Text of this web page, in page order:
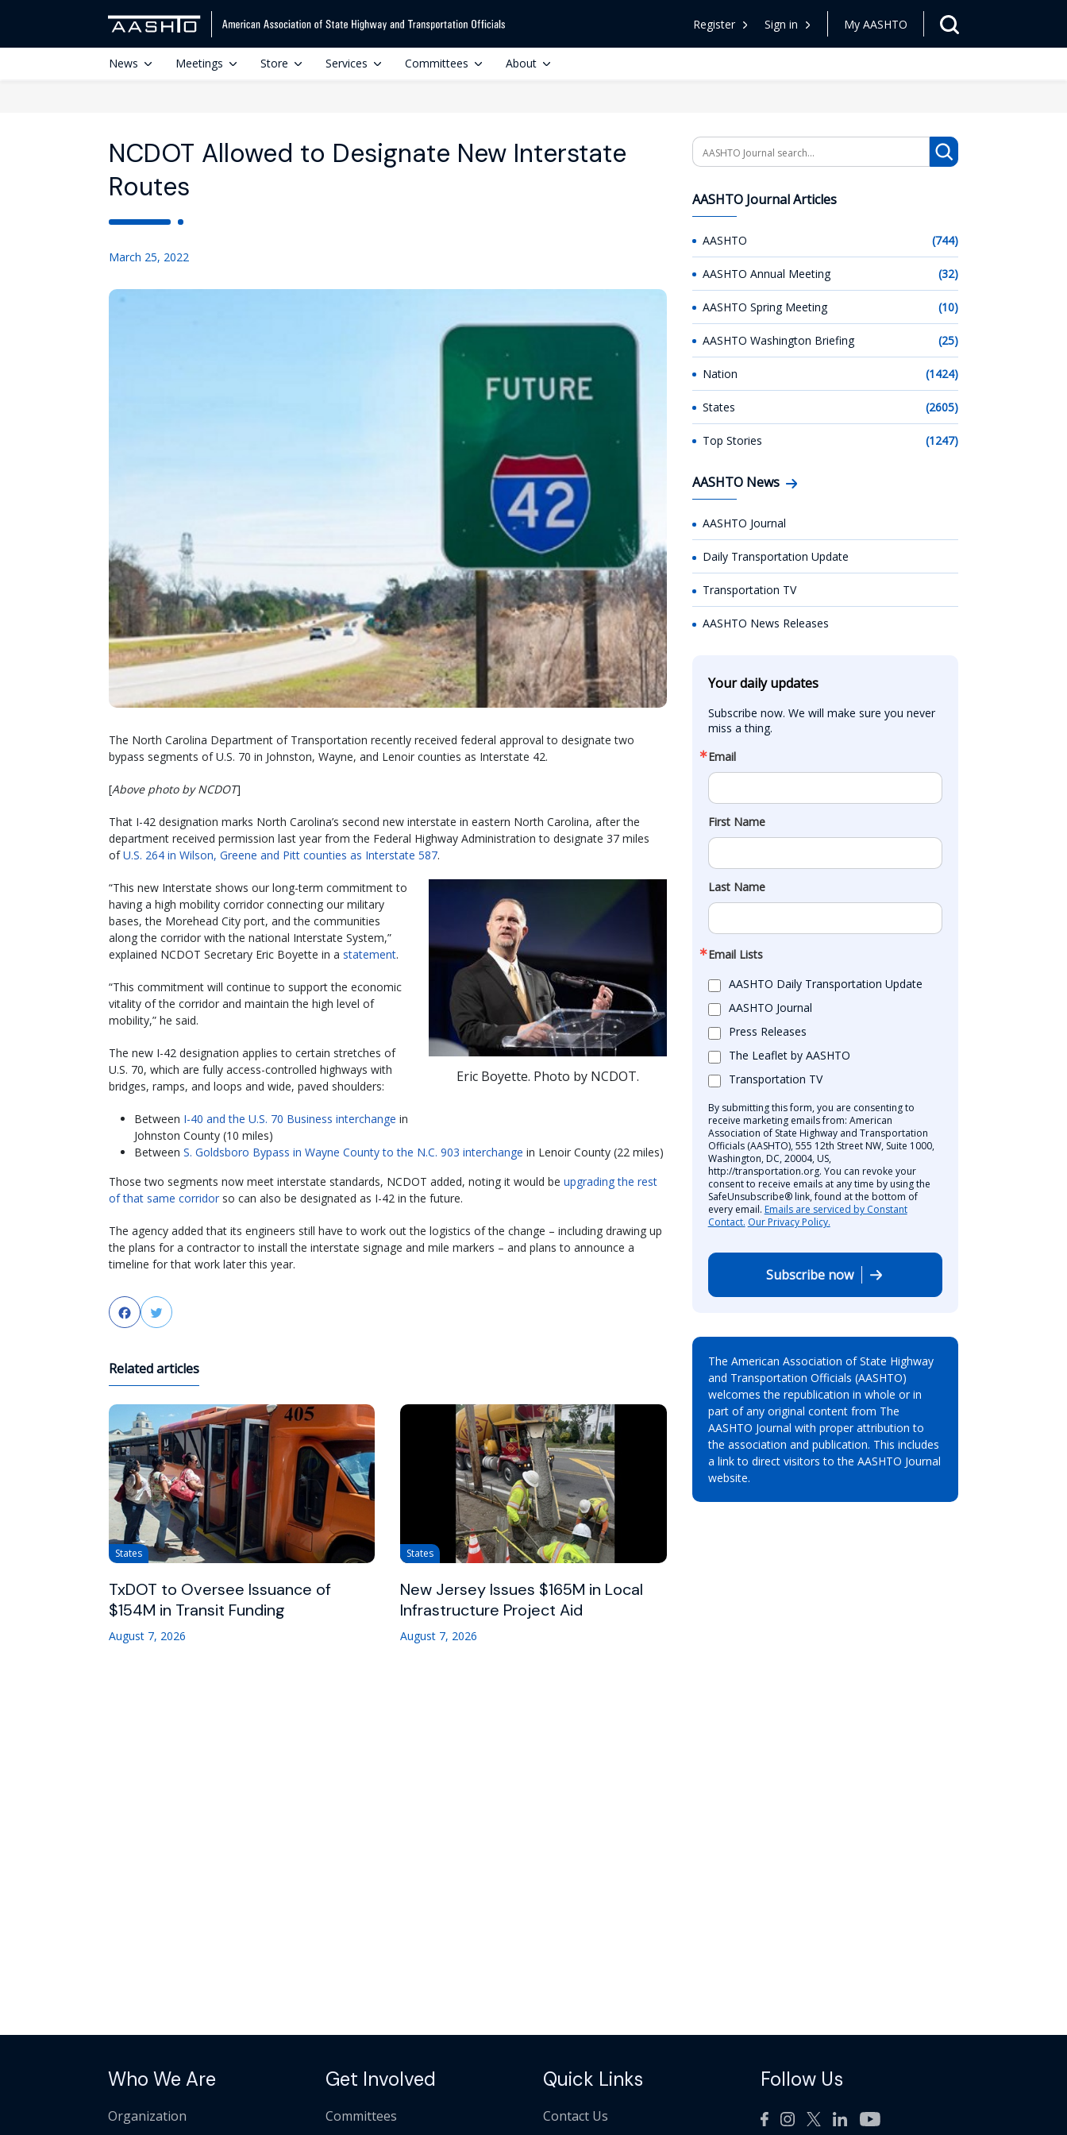
Register Sign in My AASHTO
News Meetings Store Services Committees About
NCDOT Allowed to Designate New Interstate
Routes
March 25, 2022
The North Carolina Department of Transportation recently received federal approval to designate two
bypass segments of U.S. 70 in Johnston, Wayne, and Lenoir counties as Interstate 42.
[Above photo by NCDOT]
That I-42 designation marks North Carolina’s second new interstate in eastern North Carolina, after the
department received permission last year from the Federal Highway Administration to designate 37 miles
ofU.S. 264 in Wilson, Greene and Pitt counties as Interstate 587.
Eric Boyette. Photo by NCDOT.
“This new Interstate shows our long-term commitment to
having a high mobility corridor connecting our military
bases, the Morehead City port, and the communities
along the corridor with the national Interstate System,”
explained NCDOT Secretary Eric Boyette in a statement.
“This commitment will continue to support the economic
vitality of the corridor and maintain the high level of
mobility,” he said.
The new I-42 designation applies to certain stretches of
U.S. 70, which are fully access-controlled highways with
bridges, ramps, and loops and wide, paved shoulders:
Between I-40 and the U.S. 70 Business interchange in
Johnston County (10 miles)
Between S. Goldsboro Bypass in Wayne County to the N.C. 903 interchange in Lenoir County (22 miles)
Those two segments now meet interstate standards, NCDOT added, noting it would be upgrading the rest
of that same corridor so can also be designated as I-42 in the future.
The agency added that its engineers still have to work out the logistics of the change – including drawing up
the plans for a contractor to install the interstate signage and mile markers – and plans to announce a
timeline for that work later this year.
FacebookTwitter
Related articles
States
TxDOT to Oversee Issuance of
$154M in Transit Funding
August 7, 2026
States
New Jersey Issues $165M in Local
Infrastructure Project Aid
August 7, 2026
Search
AASHTO Journal Articles
AASHTO (744)
AASHTO Annual Meeting (32)
AASHTO Spring Meeting (10)
AASHTO Washington Briefing (25)
Nation (1424)
States (2605)
Top Stories (1247)
AASHTO News
AASHTO Journal
Daily Transportation Update
Transportation TV
AASHTO News Releases
Your daily updates
Subscribe now. We will make sure you never
miss a thing.
Email
First Name
Last Name
Email Lists
AASHTO Daily Transportation Update
AASHTO Journal
Press Releases
The Leaflet by AASHTO
Transportation TV
By submitting this form, you are consenting to
receive marketing emails from: American
Association of State Highway and Transportation
Officials (AASHTO), 555 12th Street NW, Suite 1000,
Washington, DC, 20004, US,
http://transportation.org. You can revoke your
consent to receive emails at any time by using the
SafeUnsubscribe® link, found at the bottom of
every email. Emails are serviced by Constant
Contact. Our Privacy Policy.
Subscribe now
The American Association of State Highway
and Transportation Officials (AASHTO)
welcomes the republication in whole or in
part of any original content from The
AASHTO Journal with proper attribution to
the association and publication. This includes
a link to direct visitors to the AASHTO Journal
website.
Who We Are
Organization
Get Involved
Committees
Quick Links
Contact Us
Follow Us